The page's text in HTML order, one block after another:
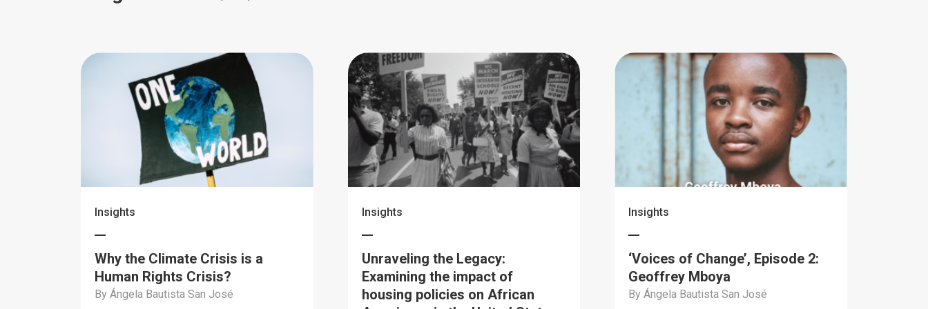
Insights
Why the Climate Crisis is a
Human Rights Crisis?
By Ángela Bautista San José
Insights
Unraveling the Legacy:
Examining the impact of
housing policies on African
Insights
‘Voices of Change’, Episode 2:
Geoffrey Mboya
By Ángela Bautista San José